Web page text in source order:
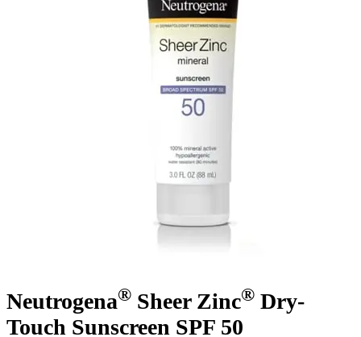
Neutrogena® Sheer Zinc® Dry-
Touch Sunscreen SPF 50